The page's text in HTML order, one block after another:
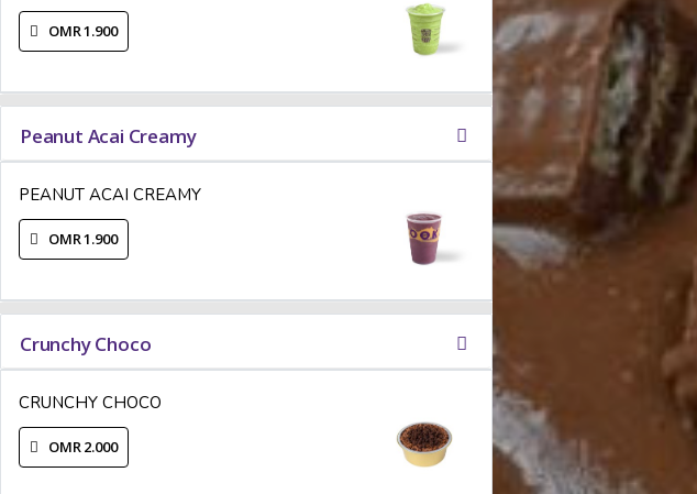
OMR 1.900
Peanut Acai Creamy
PEANUT ACAI CREAMY
OMR 1.900
Crunchy Choco
CRUNCHY CHOCO
OMR 2.000